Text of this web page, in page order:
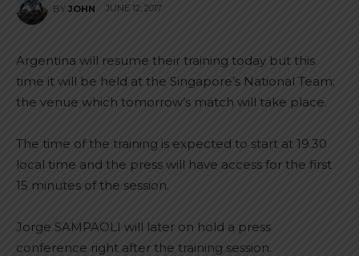
BY JOHN JUNE 12, 2017
Argentina will resume their training today but this
time it will be held at the Singapore’s National Team;
the venue which tomorrow’s match will take place.
The time of the training is expected to start at 19.30
local time and the press will have access for the first
15 minutes of the session.
Jorge SAMPAOLI will later on hold a press
conference right after the training session.